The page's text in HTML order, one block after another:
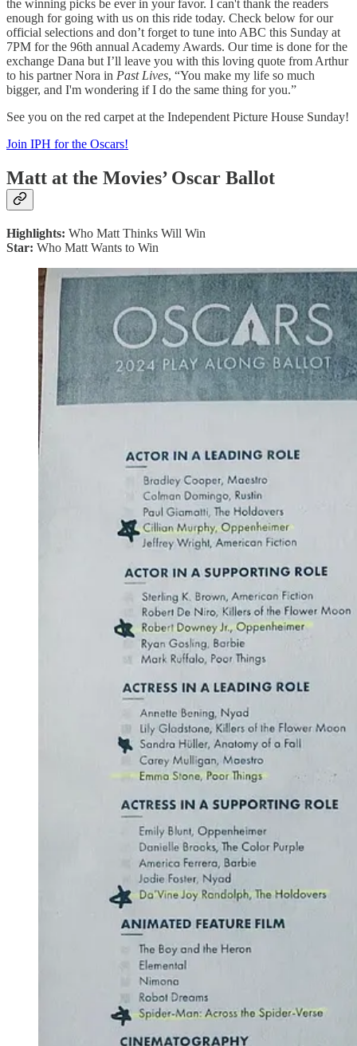
the winning picks be ever in your favor. I can't thank the readers
enough for going with us on this ride today. Check below for our
official selections and don’t forget to tune into ABC this Sunday at
7PM for the 96th annual Academy Awards. Our time is done for the
exchange Dana but I’ll leave you with this loving quote from Arthur
to his partner Nora in Past Lives, “You make my life so much
bigger, and I'm wondering if I do the same thing for you.”
See you on the red carpet at the Independent Picture House Sunday!
Join IPH for the Oscars!
Matt at the Movies’ Oscar Ballot
Highlights: Who Matt Thinks Will Win
Star: Who Matt Wants to Win